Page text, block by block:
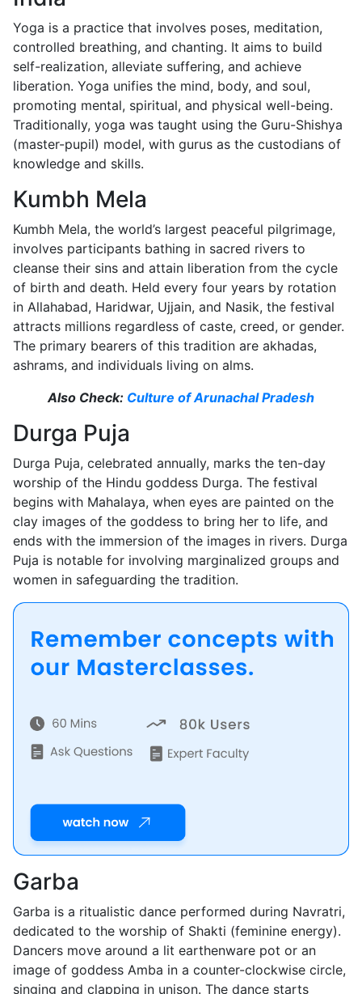
Yoga is a practice that involves poses, meditation,
controlled breathing, and chanting. It aims to build
self-realization, alleviate suffering, and achieve
liberation. Yoga unifies the mind, body, and soul,
promoting mental, spiritual, and physical well-being.
Traditionally, yoga was taught using the Guru-Shishya
(master-pupil) model, with gurus as the custodians of
knowledge and skills.
Kumbh Mela
Kumbh Mela, the world’s largest peaceful pilgrimage,
involves participants bathing in sacred rivers to
cleanse their sins and attain liberation from the cycle
of birth and death. Held every four years by rotation
in Allahabad, Haridwar, Ujjain, and Nasik, the festival
attracts millions regardless of caste, creed, or gender.
The primary bearers of this tradition are akhadas,
ashrams, and individuals living on alms.
Also Check: Culture of Arunachal Pradesh
Durga Puja
Durga Puja, celebrated annually, marks the ten-day
worship of the Hindu goddess Durga. The festival
begins with Mahalaya, when eyes are painted on the
clay images of the goddess to bring her to life, and
ends with the immersion of the images in rivers. Durga
Puja is notable for involving marginalized groups and
women in safeguarding the tradition.
Garba
Garba is a ritualistic dance performed during Navratri,
dedicated to the worship of Shakti (feminine energy).
Dancers move around a lit earthenware pot or an
image of goddess Amba in a counter-clockwise circle,
singing and clapping in unison. The dance starts